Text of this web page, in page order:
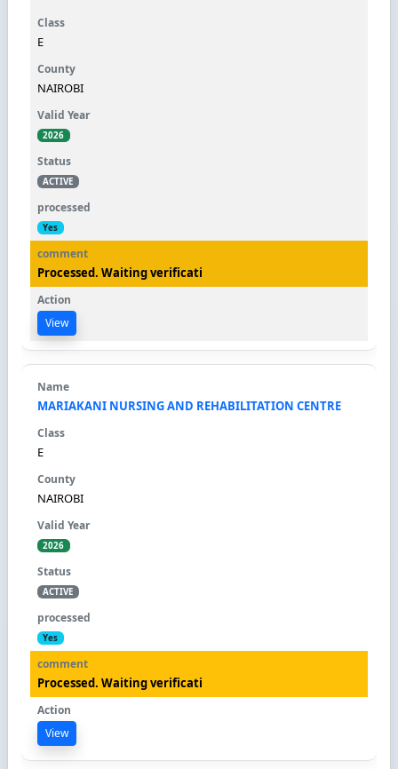
E
NAIROBI
2026
ACTIVE
Yes
Processed. Waiting verificati
View
MARIAKANI NURSING AND REHABILITATION CENTRE
E
NAIROBI
2026
ACTIVE
Yes
Processed. Waiting verificati
View